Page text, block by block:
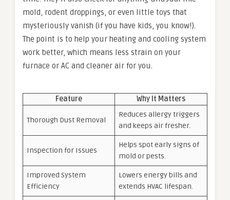
mold, rodent droppings, or even little toys that
mysteriously vanish (if you have kids, you know!).
The point is to help your heating and cooling system
work better, which means less strain on your
furnace or AC and cleaner air for you.
Feature Why It Matters
Thorough Dust Removal
Reduces allergy triggers
and keeps air fresher.
Inspection for Issues
Helps spot early signs of
mold or pests.
Improved System
Efficiency
Lowers energy bills and
extends HVAC lifespan.